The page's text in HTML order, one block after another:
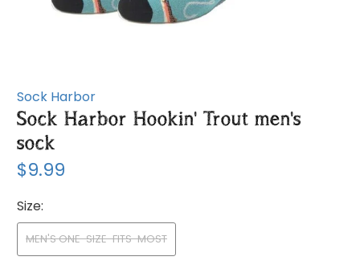
Sock Harbor
Sock Harbor Hookin' Trout men's
sock
$9.99
Size:
MEN'S ONE-SIZE-FITS-MOST